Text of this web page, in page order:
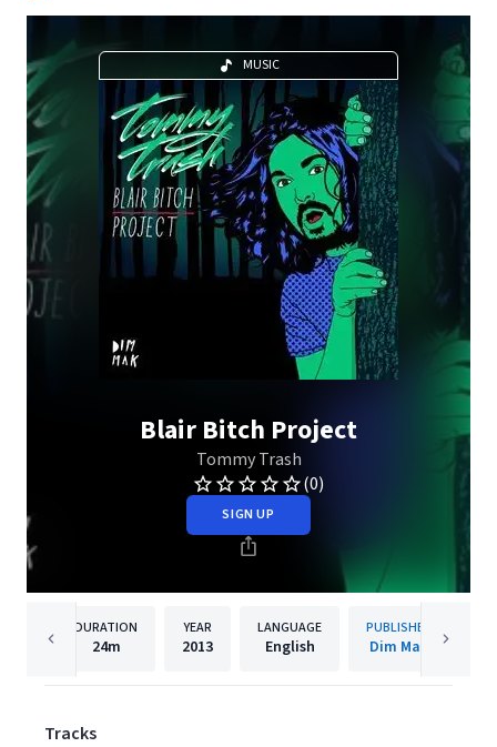
MUSIC
Blair Bitch Project
Tommy Trash
(0)
SIGN UP
DURATION
24m
YEAR
2013
LANGUAGE
English
PUBLISHER
Dim Mak
Tracks